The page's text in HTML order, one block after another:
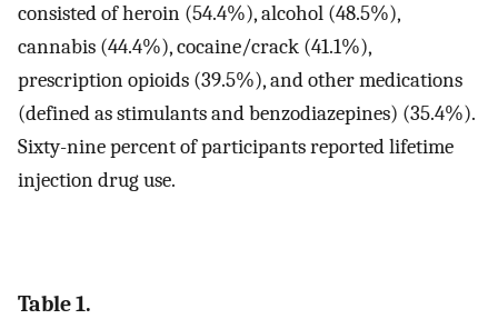
consisted of heroin (54.4%), alcohol (48.5%),
cannabis (44.4%), cocaine/crack (41.1%),
prescription opioids (39.5%), and other medications
(defined as stimulants and benzodiazepines) (35.4%).
Sixty-nine percent of participants reported lifetime
injection drug use.
Table 1.